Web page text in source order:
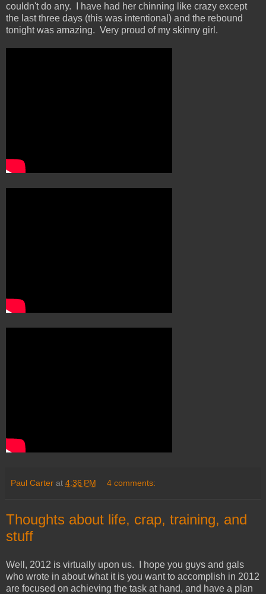
couldn't do any. I have had her chinning like crazy except
the last three days (this was intentional) and the rebound
tonight was amazing. Very proud of my skinny girl.
Paul Carter at 4:36 PM 4 comments:
Thoughts about life, crap, training, and
stuff
Well, 2012 is virtually upon us. I hope you guys and gals
who wrote in about what it is you want to accomplish in 2012
are focused on achieving the task at hand, and have a plan